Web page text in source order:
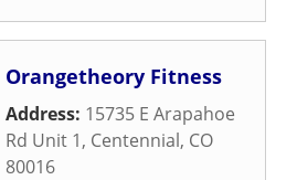
Orangetheory Fitness
Address: 15735 E Arapahoe
Rd Unit 1, Centennial, CO
80016